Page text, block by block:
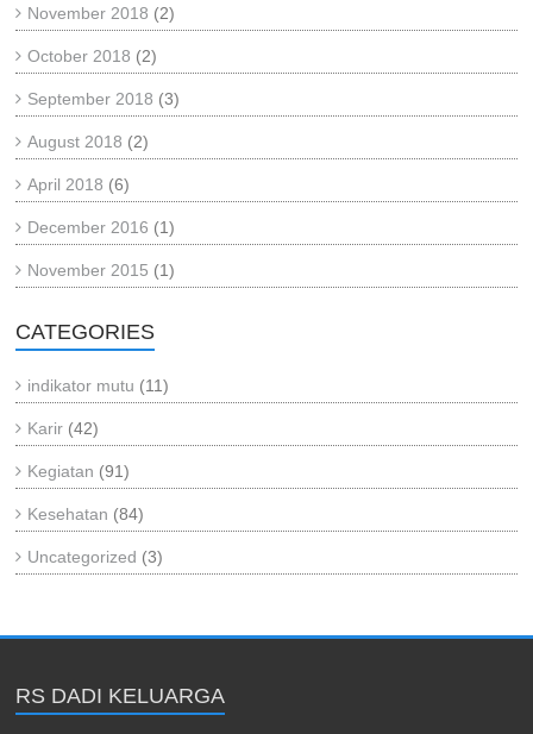
November 2018 (2)
October 2018 (2)
September 2018 (3)
August 2018 (2)
April 2018 (6)
December 2016 (1)
November 2015 (1)
CATEGORIES
indikator mutu (11)
Karir (42)
Kegiatan (91)
Kesehatan (84)
Uncategorized (3)
RS DADI KELUARGA